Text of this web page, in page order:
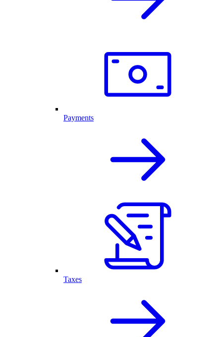
Payments
Taxes